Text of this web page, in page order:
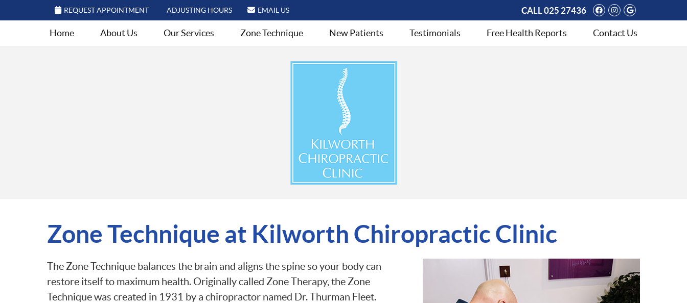
REQUEST APPOINTMENT ADJUSTING HOURS EMAIL US Facebook Social
Instagram
Google
CALL025 27436
Home About Us Our Services Zone Technique New Patients Testimonials Free Health Reports Contact Us
Zone Technique at Kilworth Chiropractic Clinic
The Zone Technique balances the brain and aligns the spine so your body can
restore itself to maximum health. Originally called Zone Therapy, the Zone
Technique was created in 1931 by a chiropractor named Dr. Thurman Fleet.